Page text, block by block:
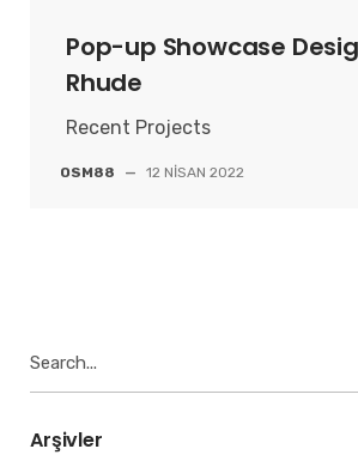
Pop-up Showcase
Rhude
Recent Projects
OSM88 — 12 NISAN 2022
for:
Arşivler